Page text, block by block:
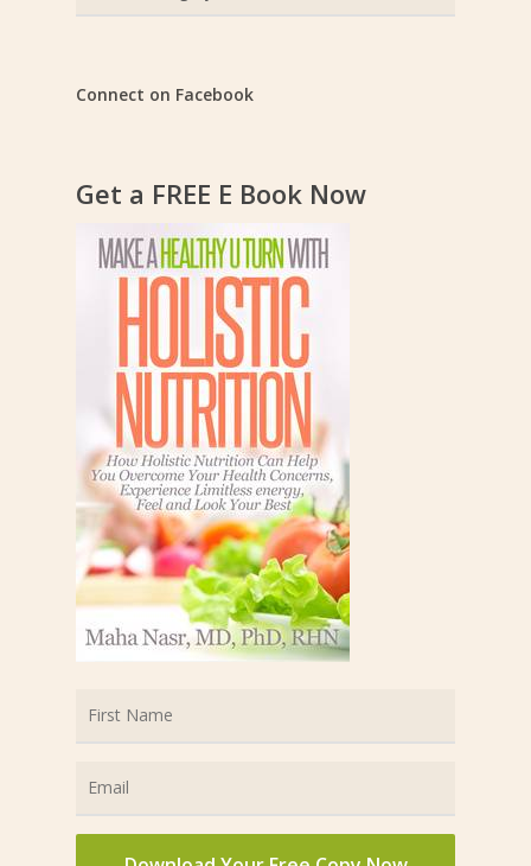
Categories
Connect on Facebook
Get a FREE E Book Now